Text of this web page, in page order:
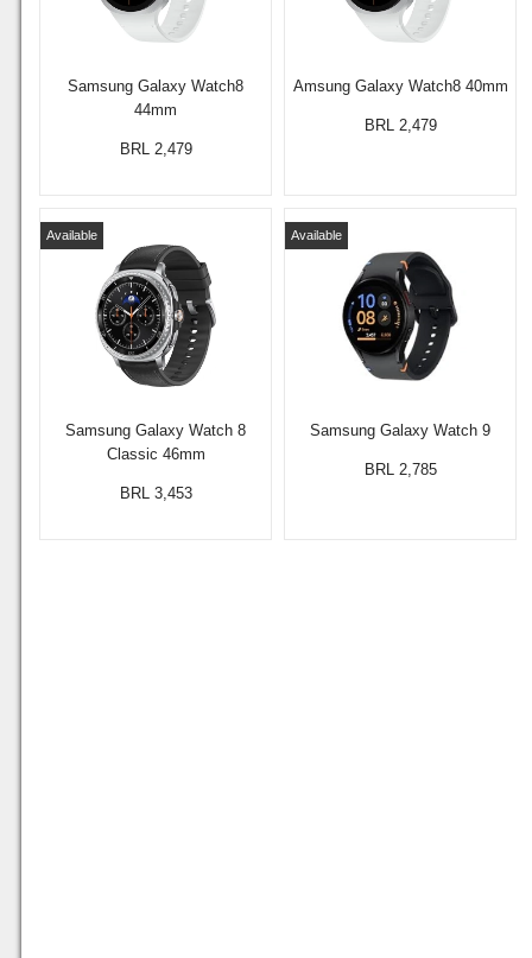
Samsung Galaxy Watch8
44mm
BRL 2,479
Amsung Galaxy Watch8 40mm
BRL 2,479
Samsung Galaxy Watch 8
Classic 46mm
Available
BRL 3,453
Samsung Galaxy Watch 9
Available
BRL 2,785